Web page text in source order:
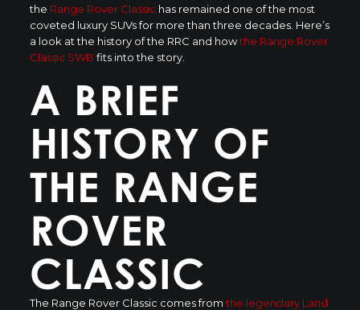
the Range Rover Classic has remained one of the most
coveted luxury SUVs for more than three decades. Here’s
a look at the history of the RRC and howthe Range Rover
Classic SWB fits into the story.
A BRIEF
HISTORY OF
THE RANGE
ROVER
CLASSIC
The Range Rover Classic comes fromthe legendary Land